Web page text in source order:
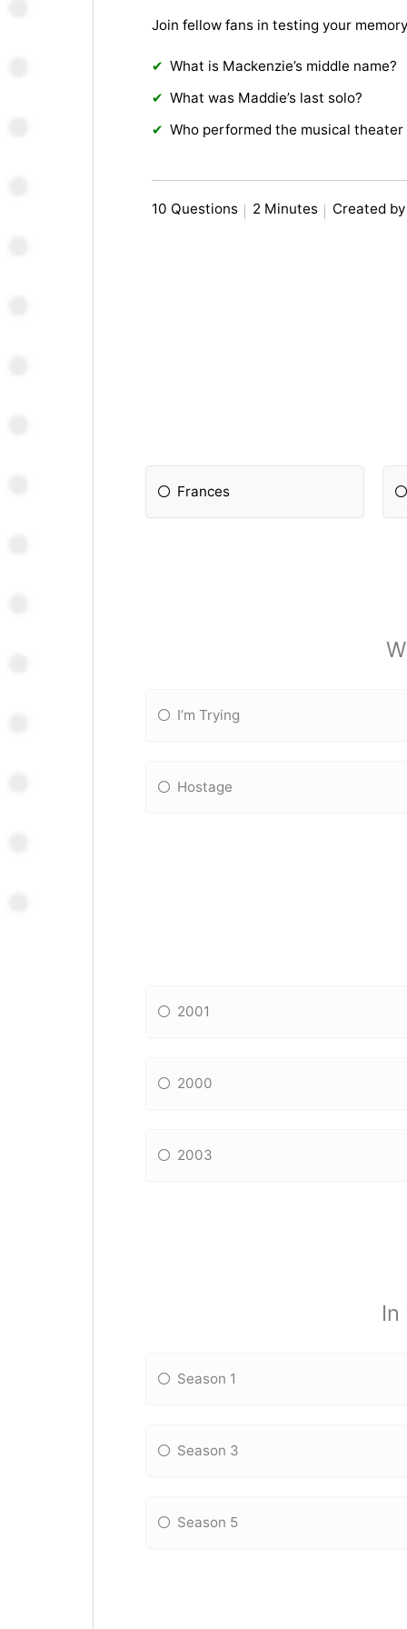
Join fellow fans in testing your
What is Mackenzie’s middle name?
What was Maddie’s last solo?
Who performed the musical theater
10 Questions 2 Minutes Created
Frances
I’m Trying
Hostage
2001
2000
2003
Season 1
Season 3
Season 5